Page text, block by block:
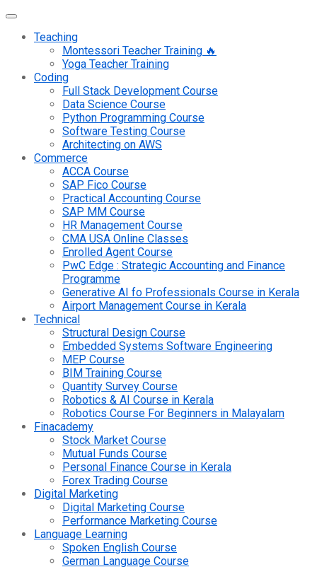
Teaching
Montessori Teacher Training 🔥
Yoga Teacher Training
Coding
Full Stack Development Course
Data Science Course
Python Programming Course
Software Testing Course
Architecting on AWS
Commerce
ACCA Course
SAP Fico Course
Practical Accounting Course
SAP MM Course
HR Management Course
CMA USA Online Classes
Enrolled Agent Course
PwC Edge : Strategic Accounting and Finance
Programme
Generative AI fo Professionals Course in Kerala
Airport Management Course in Kerala
Technical
Structural Design Course
Embedded Systems Software Engineering
MEP Course
BIM Training Course
Quantity Survey Course
Robotics & AI Course in Kerala
Robotics Course For Beginners in Malayalam
Finacademy
Stock Market Course
Mutual Funds Course
Personal Finance Course in Kerala
Forex Trading Course
Digital Marketing
Digital Marketing Course
Performance Marketing Course
Language Learning
Spoken English Course
German Language Course